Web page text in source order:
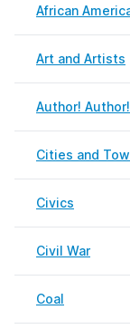
African
Art and Artists
Author! Author!
Cities and
Civics
Civil War
Coal